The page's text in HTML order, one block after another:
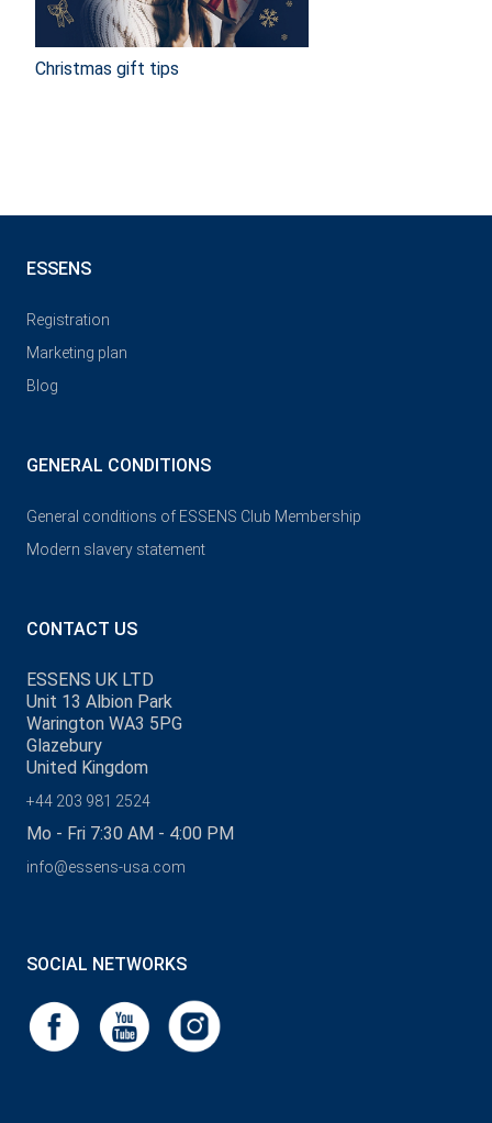
Christmas gift tips
ESSENS
Registration
Marketing plan
Blog
GENERAL CONDITIONS
General conditions of ESSENS Club Membership
Modern slavery statement
CONTACT US
ESSENS UK LTD
Unit 13 Albion Park
Warington WA3 5PG
Glazebury
United Kingdom
+44 203 981 2524
Mo - Fri 7:30 AM - 4:00 PM
info@essens-usa.com
SOCIAL NETWORKS